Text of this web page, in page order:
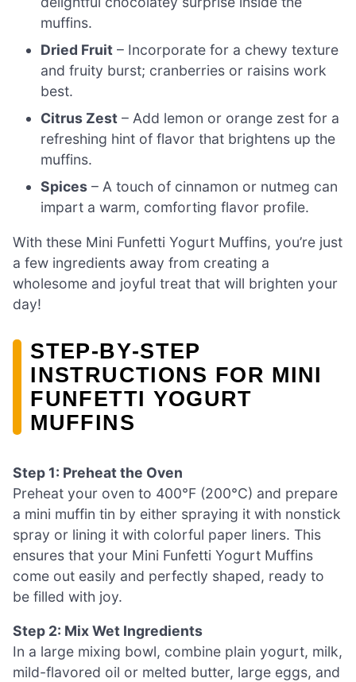
muffins.
Dried Fruit – Incorporate for a chewy texture
and fruity burst; cranberries or raisins work
best.
Citrus Zest – Add lemon or orange zest for a
refreshing hint of flavor that brightens up the
muffins.
Spices – A touch of cinnamon or nutmeg can
impart a warm, comforting flavor profile.
With these Mini Funfetti Yogurt Muffins, you’re just
a few ingredients away from creating a
wholesome and joyful treat that will brighten your
day!
STEP‑BY‑STEP
INSTRUCTIONS FOR MINI
FUNFETTI YOGURT
MUFFINS
Step 1: Preheat the Oven
Preheat your oven to 400°F (200°C) and prepare
a mini muffin tin by either spraying it with nonstick
spray or lining it with colorful paper liners. This
ensures that your Mini Funfetti Yogurt Muffins
come out easily and perfectly shaped, ready to
be filled with joy.
Step 2: Mix Wet Ingredients
In a large mixing bowl, combine plain yogurt, milk,
mild-flavored oil or melted butter, large eggs, and